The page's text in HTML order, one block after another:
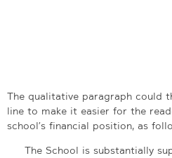
The qualitative paragraph could
line to make it easier for the
school’s financial position, as
The School is substantially